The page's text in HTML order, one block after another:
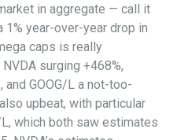
in aggregate — call it
year-over-year drop in
caps is really
surging +468%,
and GOOG/L a not-too-
upbeat, with particular
which both saw estimates